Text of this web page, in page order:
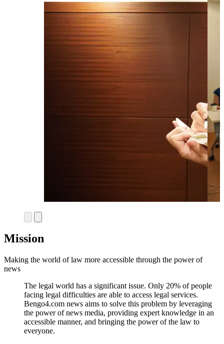
Mission
Making the world of law more accessible through the power of
news
The legal world has a significant issue. Only 20% of people
facing legal difficulties are able to access legal services.
Bengo4.com news aims to solve this problem by leveraging
the power of news media, providing expert knowledge in an
accessible manner, and bringing the power of the law to
everyone.